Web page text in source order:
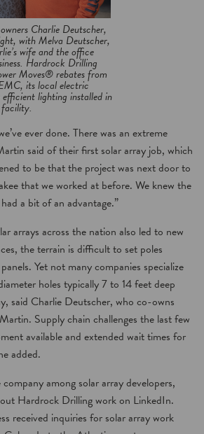
Charlie Deutscher,
with Melva Deutscher,
wife and the office
Hardrock Drilling
Moves® rebates from
its local electric
lighting installed in
ever done. There was an extreme
said of their first solar array job, which
to be that the project was next door to
that we worked at before. We knew the
a bit of an advantage.”
arrays across the nation also led to new
the terrain is difficult to set poles
Yet not many companies specialize
holes typically 7 to 14 feet deep
said Charlie Deutscher, who co-owns
Supply chain challenges the last few
available and extended wait times for
added.
among solar array developers,
Hardrock Drilling work on LinkedIn.
received inquiries for solar array work